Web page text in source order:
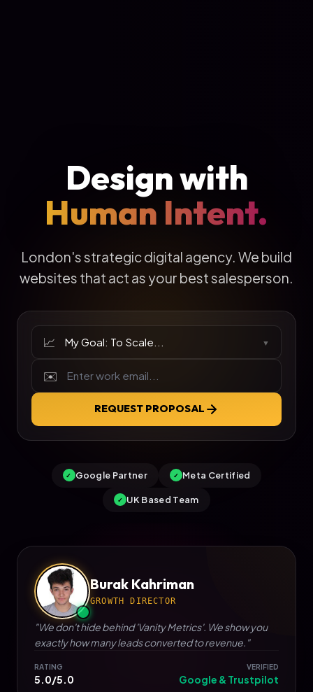
Design with
Human Intent.
London's strategic digital agency. We build
websites that act as your best salesperson.
📈 ▼
✉️
REQUEST PROPOSAL
✓ Google Partner ✓ Meta Certified
✓ UK Based Team
Burak Kahriman
GROWTH DIRECTOR
"We don't hide behind 'Vanity Metrics'. We show you
exactly how many leads converted to revenue."
RATING
5.0/5.0
VERIFIED
Google & Trustpilot